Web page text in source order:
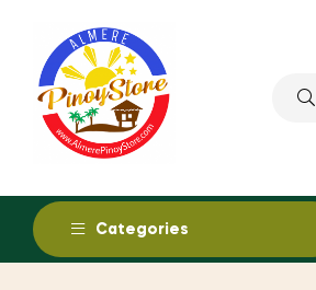
Categories